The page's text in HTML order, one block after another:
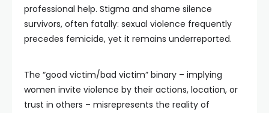
professional help. Stigma and shame silence
survivors, often fatally: sexual violence frequently
precedes femicide, yet it remains underreported.
The “good victim/bad victim” binary – implying
women invite violence by their actions, location, or
trust in others – misrepresents the reality of